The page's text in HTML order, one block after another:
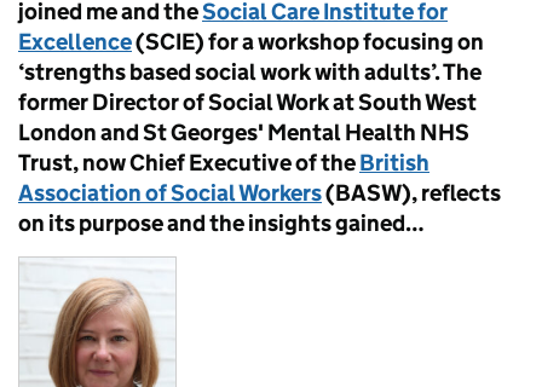
joined me and theSocial Care Institute for
Excellence(SCIE) for a workshop focusing on
‘strengths based social work with adults’. The
former Director of Social Work at South West
London and St Georges' Mental Health NHS
Trust, now Chief Executive of theBritish
Association of Social Workers(BASW), reflects
on its purpose and the insights gained…